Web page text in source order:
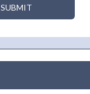
SUBMIT